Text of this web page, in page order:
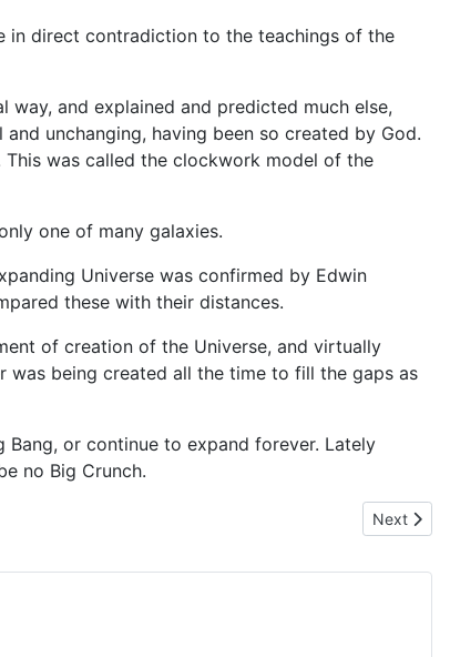
in direct contradiction to the teachings of the
and explained and predicted much else,
unchanging, having been so created by God.
was called the clockwork model of the
one of many galaxies.
Universe was confirmed by Edwin
these with their distances.
of creation of the Universe, and virtually
was being created all the time to fill the gaps as
or continue to expand forever. Lately
no Big Crunch.
Next
Next